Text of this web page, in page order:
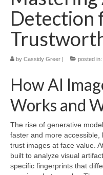
Detection
by Cassidy Greer | posted in:
How AI
Works and
The rise of generative
faster and more
trust images at face value.
built to analyze visual
specific fingerprints that